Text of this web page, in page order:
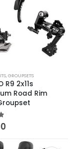
,GROUPSETS
R9 2x11s
Road Rim
of 5